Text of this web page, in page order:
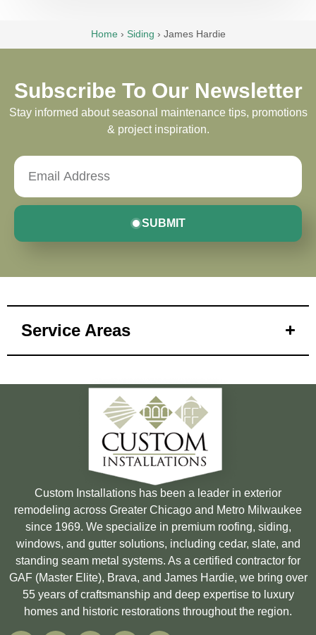
Home › Siding › James Hardie
Subscribe To Our Newsletter
Stay informed about seasonal maintenance tips, promotions
& project inspiration.
SUBMIT
Service Areas
Custom Installations has been a leader in exterior
remodeling across Greater Chicago and Metro Milwaukee
since 1969. We specialize in premium roofing, siding,
windows, and gutter solutions, including cedar, slate, and
standing seam metal systems. As a certified contractor for
GAF (Master Elite), Brava, and James Hardie, we bring over
55 years of craftsmanship and deep expertise to luxury
homes and historic restorations throughout the region.